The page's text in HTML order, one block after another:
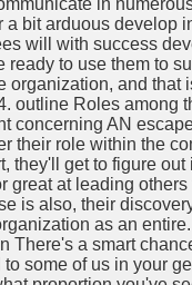
in
a bit arduous develop
will with success
ready to use them to
organization, and that
outline Roles among
concerning AN
their role within the
they'll get to figure out
great at leading others
is also, their
as an
There's a smart
to some of us in your